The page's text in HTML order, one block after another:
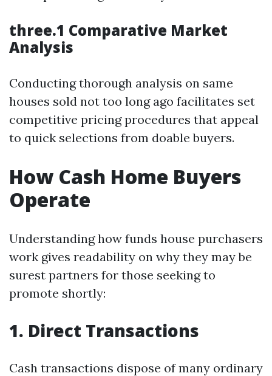
three.1 Comparative Market
Analysis
Conducting thorough analysis on same
houses sold not too long ago facilitates set
competitive pricing procedures that appeal
to quick selections from doable buyers.
How Cash Home Buyers
Operate
Understanding how funds house purchasers
work gives readability on why they may be
surest partners for those seeking to
promote shortly:
1. Direct Transactions
Cash transactions dispose of many ordinary